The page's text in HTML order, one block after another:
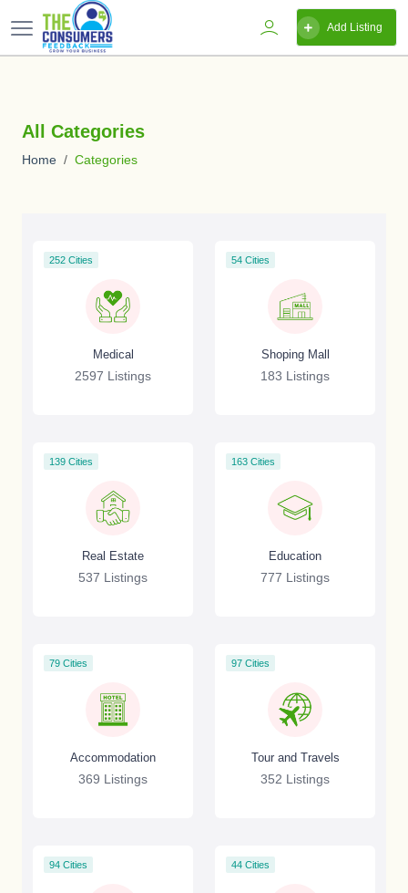
Add Listing
All Categories
Home Categories
252 Cities
Medical
2597 Listings
54 Cities
Shoping Mall
183 Listings
139 Cities
Real Estate
537 Listings
163 Cities
Education
777 Listings
79 Cities
Accommodation
369 Listings
97 Cities
Tour and Travels
352 Listings
94 Cities 44 Cities